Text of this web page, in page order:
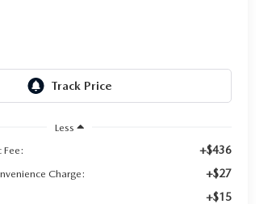
Less
Fee:
+$436
Charge: +$27
+$15